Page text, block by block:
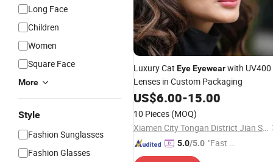
Long Face
Children
Women
Square Face
More
Style
Fashion Sunglasses
Fashion Glasses
Luxury Cat EyeEyewearwith UV400
Lenses in Custom Packaging
US$6.00-15.00
10 Pieces (MOQ)
Xiamen City Tongan District Jian Shu Qi Long Trading Firm (Individual Business)
5.0/5.0 "Fast Di